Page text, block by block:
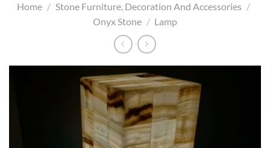
Home / Stone Furniture, Decoration And Accessories /
Onyx Stone / Lamp